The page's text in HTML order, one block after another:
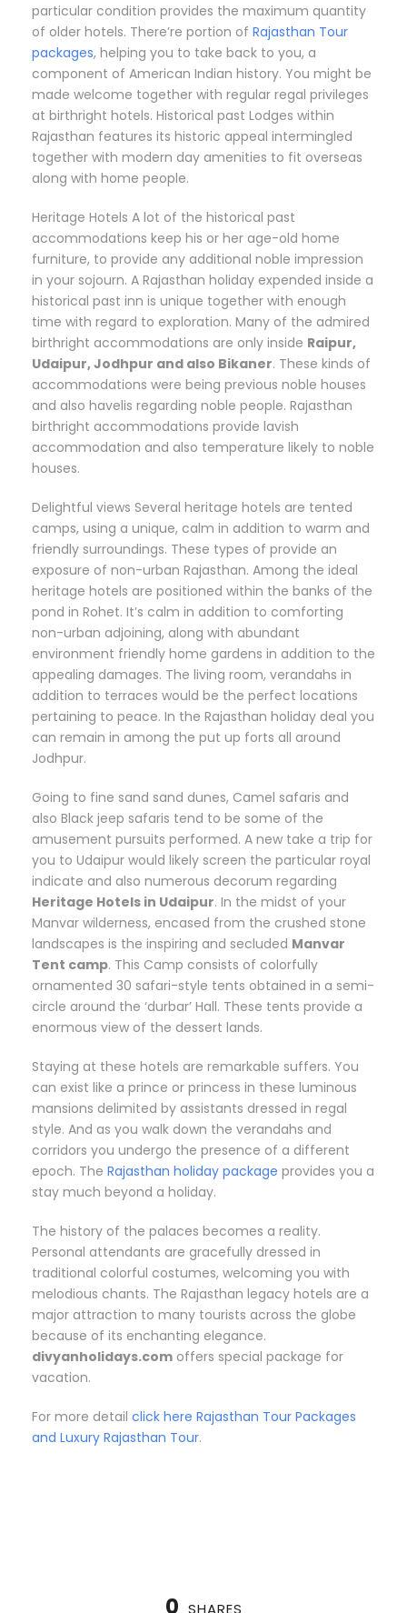
particular condition provides the maximum quantity
of older hotels. There’re portion of Rajasthan Tour
packages, helping you to take back to you, a
component of American Indian history. You might be
made welcome together with regular regal privileges
at birthright hotels. Historical past Lodges within
Rajasthan features its historic appeal intermingled
together with modern day amenities to fit overseas
along with home people.
Heritage Hotels A lot of the historical past
accommodations keep his or her age-old home
furniture, to provide any additional noble impression
in your sojourn. A Rajasthan holiday expended inside a
historical past inn is unique together with enough
time with regard to exploration. Many of the admired
birthright accommodations are only inside Raipur,
Udaipur, Jodhpur and also Bikaner. These kinds of
accommodations were being previous noble houses
and also havelis regarding noble people. Rajasthan
birthright accommodations provide lavish
accommodation and also temperature likely to noble
houses.
Delightful views Several heritage hotels are tented
camps, using a unique, calm in addition to warm and
friendly surroundings. These types of provide an
exposure of non-urban Rajasthan. Among the ideal
heritage hotels are positioned within the banks of the
pond in Rohet. It’s calm in addition to comforting
non-urban adjoining, along with abundant
environment friendly home gardens in addition to the
appealing damages. The living room, verandahs in
addition to terraces would be the perfect locations
pertaining to peace. In the Rajasthan holiday deal you
can remain in among the put up forts all around
Jodhpur.
Going to fine sand sand dunes, Camel safaris and
also Black jeep safaris tend to be some of the
amusement pursuits performed. A new take a trip for
you to Udaipur would likely screen the particular royal
indicate and also numerous decorum regarding
Heritage Hotels in Udaipur. In the midst of your
Manvar wilderness, encased from the crushed stone
landscapes is the inspiring and secluded Manvar
Tent camp. This Camp consists of colorfully
ornamented 30 safari-style tents obtained in a semi-
circle around the ‘durbar’ Hall. These tents provide a
enormous view of the dessert lands.
Staying at these hotels are remarkable suffers. You
can exist like a prince or princess in these luminous
mansions delimited by assistants dressed in regal
style. And as you walk down the verandahs and
corridors you undergo the presence of a different
epoch. The Rajasthan holiday package provides you a
stay much beyond a holiday.
The history of the palaces becomes a reality.
Personal attendants are gracefully dressed in
traditional colorful costumes, welcoming you with
melodious chants. The Rajasthan legacy hotels are a
major attraction to many tourists across the globe
because of its enchanting elegance.
divyanholidays.com offers special package for
vacation.
For more detail click here Rajasthan Tour Packages
and Luxury Rajasthan Tour.
0 SHARES